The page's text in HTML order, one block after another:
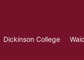
Dickinson College